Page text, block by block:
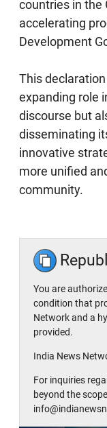
countries in the
accelerating
Development
This
expanding role
discourse but
disseminating
innovative
more unified
community.
You are
condition that
Network and a
provided.
India News
For inquiries
beyond the